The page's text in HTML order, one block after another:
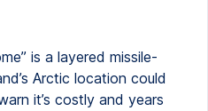
is a layered missile-
Arctic location could
it’s costly and years